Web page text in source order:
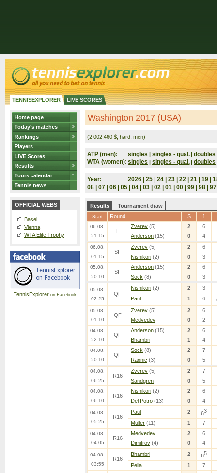
TENNISEXPLORER LIVE SCORES
Home page
Today's matches
Rankings
Players
LIVE Scores
Results
Tours calendar
Tennis news
OFFICIAL WEBS
Basel
Vienna
WTA Elite Trophy
TennisExploreron Facebook
Washington 2017 (USA)
(2,002,460 $, hard, men)
ATP (men): singles | singles - qual. | doubles
WTA (women): singles | singles - qual. | doubles
Year: 2026 25 24 23 22 21 19
08
07 06 05 04 03 02 01 00 99 98 97
Results Tournament draw
Start Round S 1
06.08.
21:15
F
Zverev (5) 2
6
Anderson (15) 0 4
06.08.
01:15
SF
Zverev (5) 2
6
Nishikori (2) 0 3
05.08.
20:10
SF
Anderson (15) 2
6
Sock (8) 0 3
05.08.
02:25
QF
Nishikori (2) 2
3
Paul
1 6
05.08.
01:10
QF
Zverev (5) 2
6
Medvedev
0 2
04.08.
22:10
QF
Anderson (15) 2
6
Bhambri
1 4
04.08.
20:10
QF
Sock (8) 2
7
Raonic (3) 0 5
04.08.
06:25
R16
Zverev (5) 2
7
Sandgren
0 5
04.08.
06:10
R16
Nishikori (2) 2
6
Del Potro (13) 0 4
04.08.
05:25
R16
Paul 2 63
Muller (11) 1 7
04.08.
04:05
R16
Medvedev 2
6
Dimitrov (4) 0 4
04.08.
03:55
R16
Bhambri 2 65
Pella 1 7